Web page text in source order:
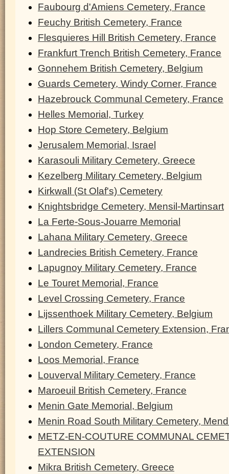
Faubourg d'Amiens Cemetery, France
Feuchy British Cemetery, France
Flesquieres Hill British Cemetery, France
Frankfurt Trench British Cemetery, France
Gonnehem British Cemetery, Belgium
Guards Cemetery, Windy Corner, France
Hazebrouck Communal Cemetery, France
Helles Memorial, Turkey
Hop Store Cemetery, Belgium
Jerusalem Memorial, Israel
Karasouli Military Cemetery, Greece
Kezelberg Military Cemetery, Belgium
Kirkwall (St Olaf's) Cemetery
Knightsbridge Cemetery, Mensil-Martinsart
La Ferte-Sous-Jouarre Memorial
Lahana Military Cemetery, Greece
Landrecies British Cemetery, France
Lapugnoy Military Cemetery, France
Le Touret Memorial, France
Level Crossing Cemetery, France
Lijssenthoek Military Cemetery, Belgium
Lillers Communal Cemetery Extension,
London Cemetery, France
Loos Memorial, France
Louverval Military Cemetery, France
Maroeuil British Cemetery, France
Menin Gate Memorial, Belgium
Menin Road South Military Cemetery,
METZ-EN-COUTURE COMMUNAL
EXTENSION
Mikra British Cemetery, Greece